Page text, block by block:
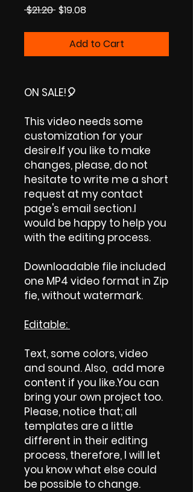
$21.20 Regular
$19.08Sale
Add to Cart
ON SALE!🎈
This video needs some
customization for your
desire.If you like to make
changes, please, do not
hesitate to write me a short
request at my contact
page's email section.I
would be happy to help you
with the editing process.
Downloadable file included
one MP4 video format in Zip
fie, without watermark.
Editable:
Text, some colors, video
and sound. Also, add more
content if you like.You can
bring your own project too.
Please, notice that; all
templates are a little
different in their editing
process, therefore, I will let
you know what else could
be possible to change.